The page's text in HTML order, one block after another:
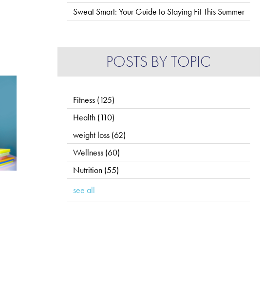
Sweat Smart: Your Guide to Staying Fit This Summer
POSTS BY TOPIC
Fitness (125)
Health (110)
weight loss (62)
Wellness (60)
Nutrition (55)
see all